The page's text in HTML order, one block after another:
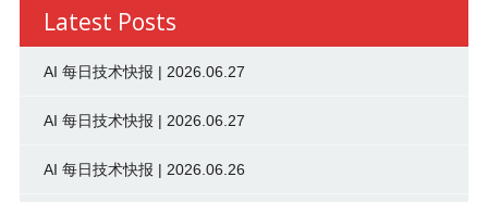
Latest Posts
AI 每日技术快报 | 2026.06.27
AI 每日技术快报 | 2026.06.27
AI 每日技术快报 | 2026.06.26